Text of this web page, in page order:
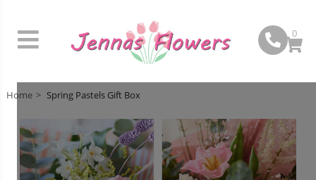
0
Home Spring Pastels Gift Box